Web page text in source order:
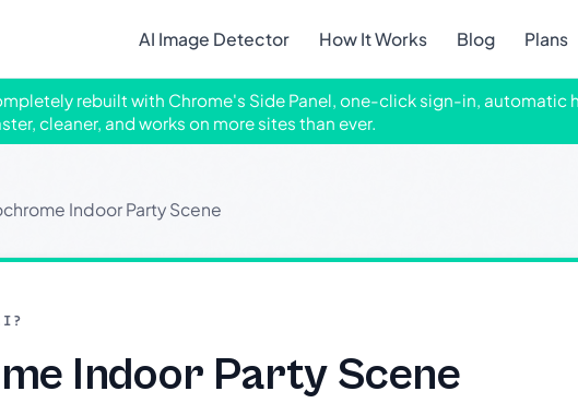
AI Image Detector How It Works Blog Plans
rebuilt with Chrome's Side Panel, one-click sign-in, automatic
cleaner, and works on more sites than ever.
Indoor Party Scene
Indoor Party Scene